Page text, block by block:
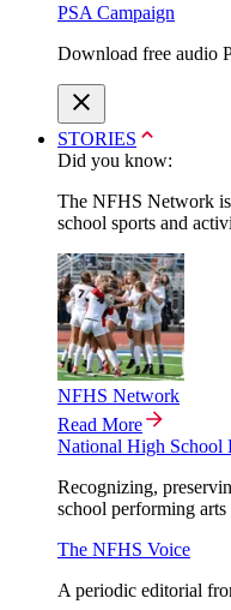
PSA Campaign
Download free audio
STORIES
Did you know:
The NFHS Network
school sports and
NFHS Network
Read More
National High School
Recognizing,
school performing arts
The NFHS Voice
A periodic editorial